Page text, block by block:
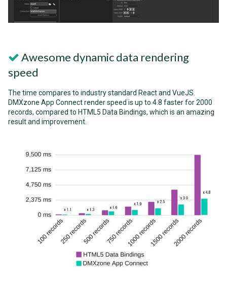
Awesome dynamic data rendering
speed
The time compares to industry standard React and VueJS.
DMXzone App Connect render speed is up to 4.8 faster for 2000
records, compared to HTML5 Data Bindings, which is an amazing
result and improvement.